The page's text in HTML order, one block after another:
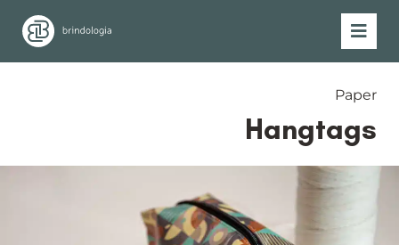
Paper
Hangtags